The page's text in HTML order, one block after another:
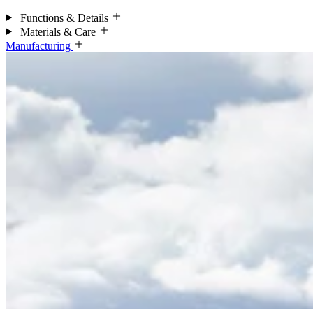
Functions & Details
Materials & Care
Manufacturing